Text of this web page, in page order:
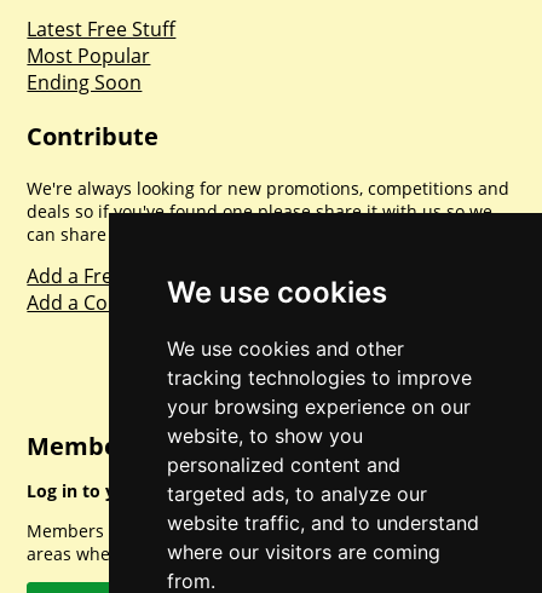
We use cookies
We use cookies and other
tracking technologies to improve
your browsing experience on our
website, to show you
personalized content and
targeted ads, to analyze our
website traffic, and to understand
where our visitors are coming
from.
Latest Free Stuff
Most Popular
Ending Soon
Contribute
We're always looking for new promotions, competitions and
deals so if you've found one please share it with us so we
can share with everyone else. Sharing is caring.
Add a Freebie
Add a Competition
Member Login
Log in to your account for full access.
Members can access a load of other special features and
areas when logged in.